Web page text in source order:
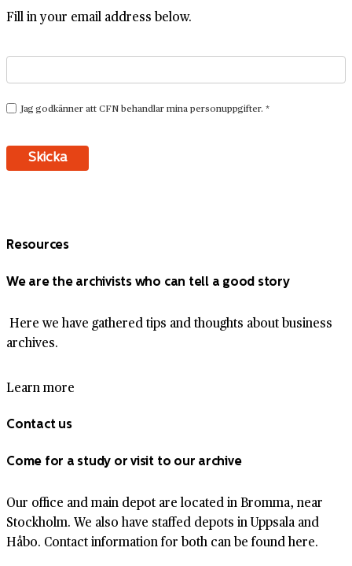
Fill in your email address below.
Resources
We are the archivists who can tell a good story
Here we have gathered tips and thoughts about business
archives.
Learn more
Contact us
Come for a study or visit to our archive
Our office and main depot are located in Bromma, near
Stockholm. We also have staffed depots in Uppsala and
Håbo. Contact information for both can be found here.